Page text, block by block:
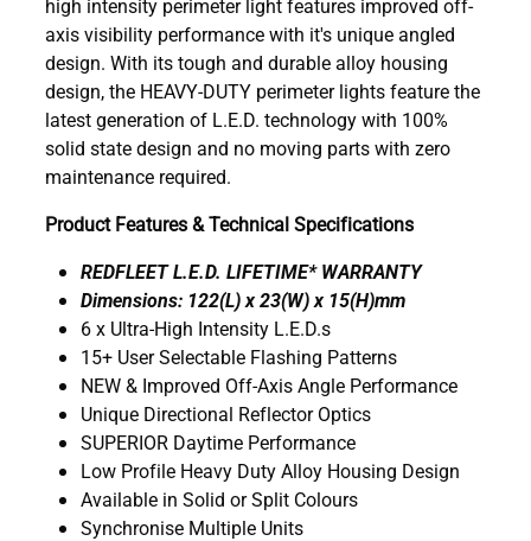
high intensity perimeter light features improved off-
axis visibility performance with it's unique angled
design. With its tough and durable alloy housing
design, the HEAVY-DUTY perimeter lights feature the
latest generation of L.E.D. technology with 100%
solid state design and no moving parts with zero
maintenance required.
Product Features & Technical Specifications
REDFLEET L.E.D. LIFETIME* WARRANTY
Dimensions: 122(L) x 23(W) x 15(H)mm
6 x Ultra-High Intensity L.E.D.s
15+ User Selectable Flashing Patterns
NEW & Improved Off-Axis Angle Performance
Unique Directional Reflector Optics
SUPERIOR Daytime Performance
Low Profile Heavy Duty Alloy Housing Design
Available in Solid or Split Colours
Synchronise Multiple Units